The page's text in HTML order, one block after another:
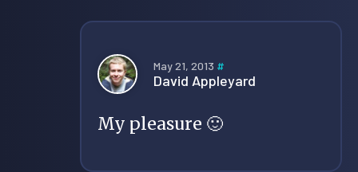
May 21, 2013 #
David Appleyard
My pleasure 🙂